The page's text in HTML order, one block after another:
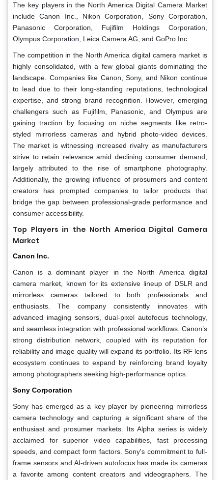
The key players in the North America Digital Camera Market
include Canon Inc., Nikon Corporation, Sony Corporation,
Panasonic Corporation, Fujifilm Holdings Corporation,
Olympus Corporation, Leica Camera AG, and GoPro Inc.
The competition in the North America digital camera market is
highly consolidated, with a few global giants dominating the
landscape. Companies like Canon, Sony, and Nikon continue
to lead due to their long-standing reputations, technological
expertise, and strong brand recognition. However, emerging
challengers such as Fujifilm, Panasonic, and Olympus are
gaining traction by focusing on niche segments like retro-
styled mirrorless cameras and hybrid photo-video devices.
The market is witnessing increased rivalry as manufacturers
strive to retain relevance amid declining consumer demand,
largely attributed to the rise of smartphone photography.
Additionally, the growing influence of prosumers and content
creators has prompted companies to tailor products that
bridge the gap between professional-grade performance and
consumer accessibility.
Top Players in the North America Digital Camera
Market
Canon Inc.
Canon is a dominant player in the North America digital
camera market, known for its extensive lineup of DSLR and
mirrorless cameras tailored to both professionals and
enthusiasts. The company consistently innovates with
advanced imaging sensors, dual-pixel autofocus technology,
and seamless integration with professional workflows. Canon’s
strong distribution network, coupled with its reputation for
reliability and image quality will expand its portfolio. Its RF lens
ecosystem continues to expand by reinforcing brand loyalty
among photographers seeking high-performance optics.
Sony Corporation
Sony has emerged as a key player by pioneering mirrorless
camera technology and capturing a significant share of the
enthusiast and prosumer markets. Its Alpha series is widely
acclaimed for superior video capabilities, fast processing
speeds, and compact form factors. Sony's commitment to full-
frame sensors and AI-driven autofocus has made its cameras
a favorite among content creators and videographers. The